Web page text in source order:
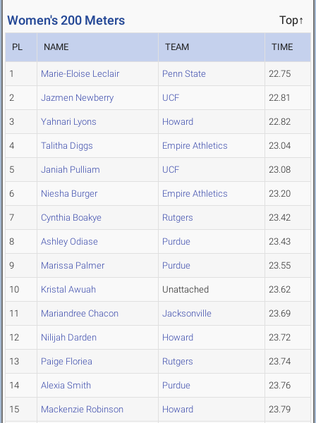
Women's 200 Meters Top↑
PL NAME TEAM TIME
1 Marie-Eloise Leclair Penn State 22.75
2 Jazmen Newberry UCF 22.81
3 Yahnari Lyons Howard 22.82
4 Talitha Diggs Empire Athletics 23.04
5 Janiah Pulliam UCF 23.08
6 Niesha Burger Empire Athletics 23.20
7 Cynthia Boakye Rutgers 23.42
8 Ashley Odiase Purdue 23.43
9 Marissa Palmer Purdue 23.55
10 Kristal Awuah Unattached 23.62
11 Mariandree Chacon Jacksonville 23.69
12 Nilijah Darden Howard 23.72
13 Paige Floriea Rutgers 23.74
14 Alexia Smith Purdue 23.76
15 Mackenzie Robinson Howard 23.79